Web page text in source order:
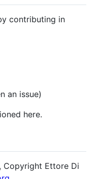
contributing in
an issue)
here.
Copyright Ettore Di